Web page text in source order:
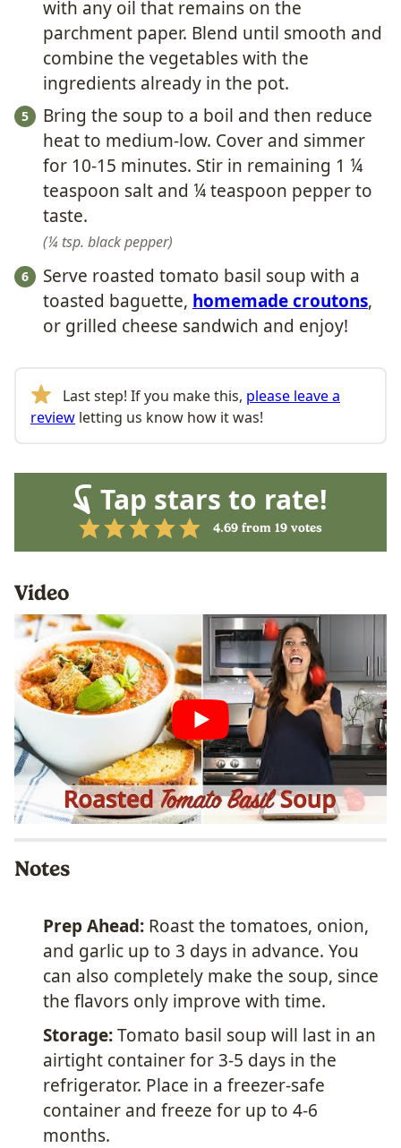
with any oil that remains on the
parchment paper. Blend until smooth and
combine the vegetables with the
ingredients already in the pot.
Bring the soup to a boil and then reduce
heat to medium-low. Cover and simmer
for 10-15 minutes. Stir in remaining 1 ¼
teaspoon salt and ¼ teaspoon pepper to
taste.
¼ tsp. black pepper
Serve roasted tomato basil soup with a
toasted baguette, homemade croutons,
or grilled cheese sandwich and enjoy!
Last step! If you make this, please leave a
review letting us know how it was!
Tap stars to rate!
4.69 from 19 votes
Video
Notes
Prep Ahead: Roast the tomatoes, onion,
and garlic up to 3 days in advance. You
can also completely make the soup, since
the flavors only improve with time.
Storage:Tomato basil soup will last in an
airtight container for 3-5 days in the
refrigerator. Place in a freezer-safe
container and freeze for up to 4-6
months.